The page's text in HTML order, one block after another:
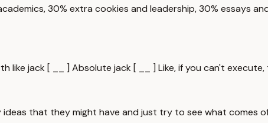
30% extra cookies and leadership, 30% essays
like jack [ __ ] Absolute jack [ __ ] Like, if you can't execute,
that they might have and just try to see what comes